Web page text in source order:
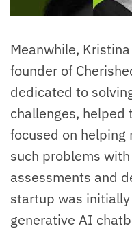
Meanwhile,
founder of
dedicated to
challenges, helped
focused on helping
such problems
assessments and
startup was
generative AI